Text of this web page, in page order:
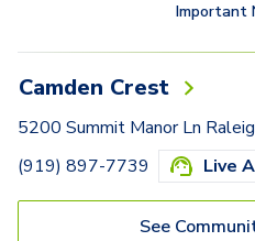
Important
Camden Crest
5200 Summit Manor Ln
(919) 897-7739
Live
See